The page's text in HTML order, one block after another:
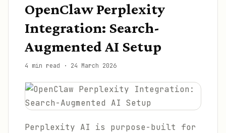
OpenClaw Perplexity
Integration: Search-
Augmented AI Setup
4 min read · 24 March 2026
Perplexity AI is purpose-built for